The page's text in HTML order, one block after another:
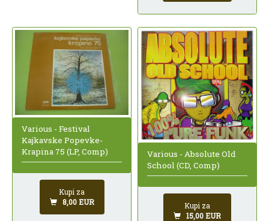
Various - Festival
Kajkavske Popevke-
Krapina 75 (LP, Comp)
Kupi za
8,00 EUR
Various - Absolute Old
School (CD, Comp)
Kupi za
15,00 EUR